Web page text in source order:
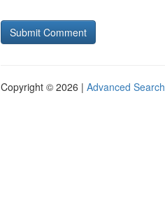
Copyright © 2026 | Advanced Search